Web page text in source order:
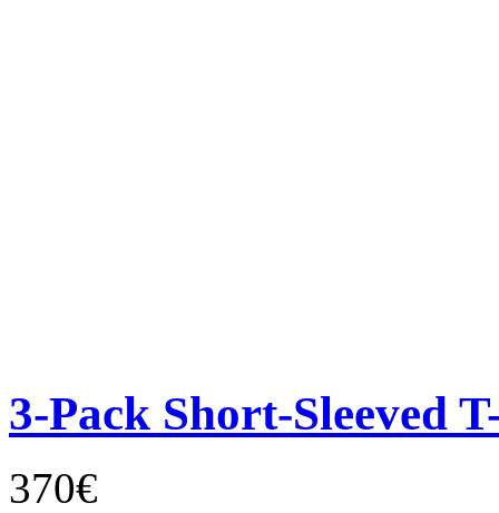
3-Pack Short-Sleeved
370€